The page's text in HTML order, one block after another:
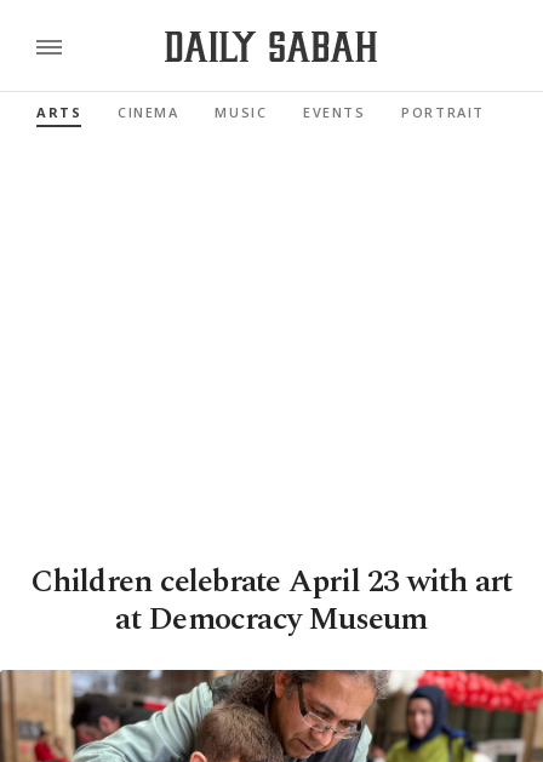
ARTS CINEMA MUSIC EVENTS PORTRAIT
Children celebrate April 23 with art
at Democracy Museum